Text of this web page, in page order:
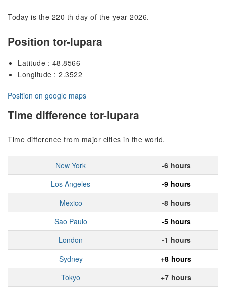
Today is the 220 th day of the year 2026.
Position tor-lupara
Latitude : 48.8566
Longitude : 2.3522
Position on google maps
Time difference tor-lupara
Time difference from major cities in the world.
New York
-6 hours
Los Angeles
-9 hours
Mexico
-8 hours
Sao Paulo
-5 hours
London
-1 hours
Sydney
+8 hours
Tokyo
+7 hours